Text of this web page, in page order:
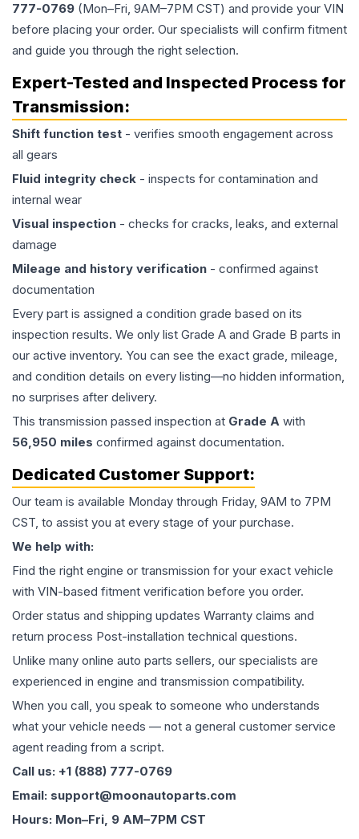
777-0769 (Mon–Fri, 9AM–7PM CST) and provide your VIN
before placing your order. Our specialists will confirm fitment
and guide you through the right selection.
Expert-Tested and Inspected Process for
Transmission:
Shift function test - verifies smooth engagement across
all gears
Fluid integrity check - inspects for contamination and
internal wear
Visual inspection - checks for cracks, leaks, and external
damage
Mileage and history verification - confirmed against
documentation
Every part is assigned a condition grade based on its
inspection results. We only list Grade A and Grade B parts in
our active inventory. You can see the exact grade, mileage,
and condition details on every listing—no hidden information,
no surprises after delivery.
This transmission passed inspection at Grade A with
56,950 miles confirmed against documentation.
Dedicated Customer Support:
Our team is available Monday through Friday, 9AM to 7PM
CST, to assist you at every stage of your purchase.
We help with:
Find the right engine or transmission for your exact vehicle
with VIN-based fitment verification before you order.
Order status and shipping updates Warranty claims and
return process Post-installation technical questions.
Unlike many online auto parts sellers, our specialists are
experienced in engine and transmission compatibility.
When you call, you speak to someone who understands
what your vehicle needs — not a general customer service
agent reading from a script.
Call us: +1 (888) 777-0769
Email: support@moonautoparts.com
Hours: Mon–Fri, 9 AM–7PM CST